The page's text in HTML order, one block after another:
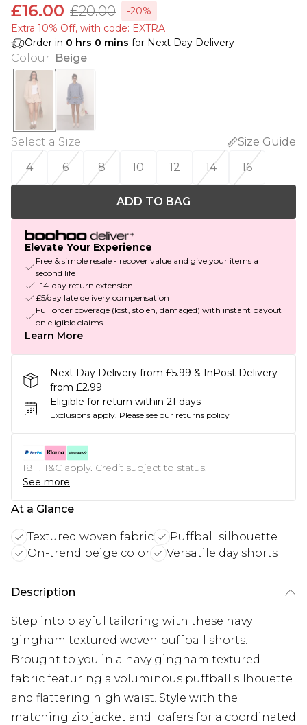
£16.00 £20.00
-20%
Extra 10% Off, with code: EXTRA
Order in 0 hrs 0 mins for Next Day Delivery
Colour: Beige
Select a Size:
Size Guide
4
6 8 10 12 14 16
ADD TO BAG
Elevate Your Experience
Free & simple resale - recover value and give your items a
second life
+14-day return extension
£5/day late delivery compensation
Full order coverage (lost, stolen, damaged) with instant payout
on eligible claims
Learn More
Next Day Delivery from £5.99 & InPost Delivery
from £2.99
Eligible for return within 21 days
Exclusions apply. Please see our returns policy
18+, T&C apply. Credit subject to status.
See more
At a Glance
Textured woven fabric
Puffball silhouette
On-trend beige color
Versatile day shorts
Description
Step into playful tailoring with these navy
gingham textured woven puffball shorts.
Brought to you in a navy gingham textured
fabric featuring a voluminous puffball silhouette
and flattering high waist. Style with the
matching zip jacket and loafers for a coordinated